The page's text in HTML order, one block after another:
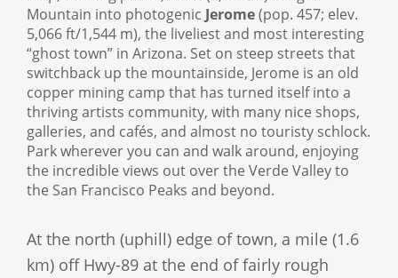
Mountain into photogenic Jerome(pop. 457; elev.
5,066 ft/1,544 m), the liveliest and most interesting
“ghost town” in Arizona. Set on steep streets that
switchback up the mountainside, Jerome is an old
copper mining camp that has turned itself into a
thriving artists community, with many nice shops,
galleries, and cafés, and almost no touristy schlock.
Park wherever you can and walk around, enjoying
the incredible views out over the Verde Valley to
the San Francisco Peaks and beyond.
At the north (uphill) edge of town, a mile (1.6
km) off Hwy-89 at the end of fairly rough